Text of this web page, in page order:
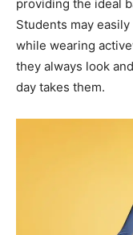
providing the ideal
Students may
while wearing
they always look
day takes them.